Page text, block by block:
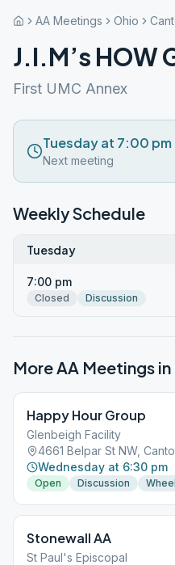
AA Meetings Ohio
J.I.M’s HOW
First UMC Annex
Tuesday at 7:00 pm
Next meeting
Weekly Schedule
Tuesday
7:00 pm
Closed Discussion
More AA Meetings in
Happy Hour Group
Glenbeigh Facility
4661 Belpar St NW,
Wednesday at 6:30 pm
Open Discussion
Stonewall AA
St Paul's Episcopal